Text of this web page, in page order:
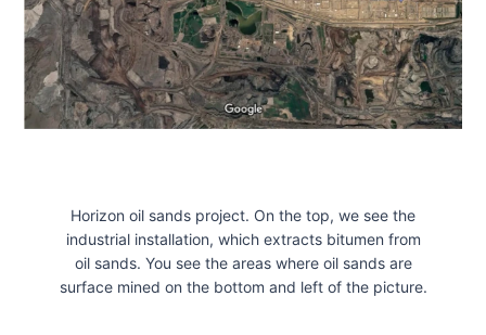
Horizon oil sands project. On the top, we see the
industrial installation, which extracts bitumen from
oil sands. You see the areas where oil sands are
surface mined on the bottom and left of the picture.